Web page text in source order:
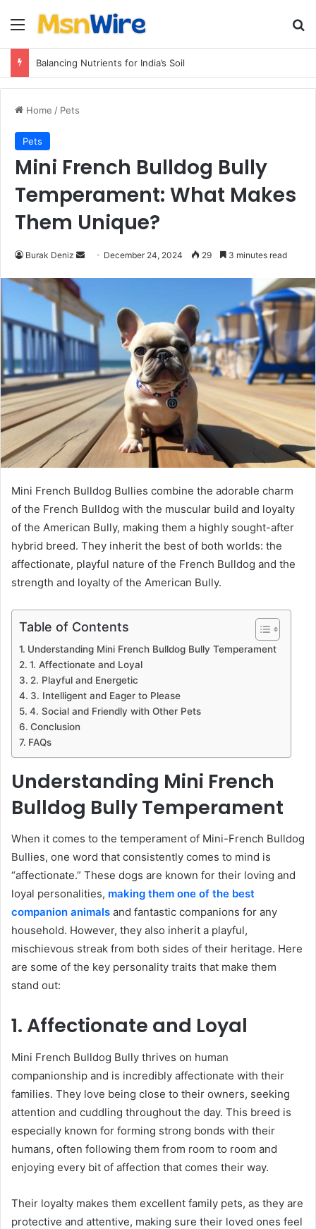
Menu
Balancing Nutrients for India’s Soil
Home / Pets
Pets
Mini French Bulldog Bully
Temperament: What Makes
Them Unique?
Burak Deniz
Send December 24, 2024 29 3 minutes read
Mini French Bulldog Bullies combine the adorable charm
of the French Bulldog with the muscular build and loyalty
of the American Bully, making them a highly sought-after
hybrid breed. They inherit the best of both worlds: the
affectionate, playful nature of the French Bulldog and the
strength and loyalty of the American Bully.
Table of Contents
Understanding Mini French Bulldog Bully Temperament
1. Affectionate and Loyal
2. Playful and Energetic
3. Intelligent and Eager to Please
4. Social and Friendly with Other Pets
Conclusion
FAQs
Understanding Mini French
Bulldog Bully Temperament
When it comes to the temperament of Mini-French Bulldog
Bullies, one word that consistently comes to mind is
“affectionate.” These dogs are known for their loving and
loyal personalities, making them one of the best
companion animals and fantastic companions for any
household. However, they also inherit a playful,
mischievous streak from both sides of their heritage. Here
are some of the key personality traits that make them
stand out:
1. Affectionate and Loyal
Mini French Bulldog Bully thrives on human
companionship and is incredibly affectionate with their
families. They love being close to their owners, seeking
attention and cuddling throughout the day. This breed is
especially known for forming strong bonds with their
humans, often following them from room to room and
enjoying every bit of affection that comes their way.
Their loyalty makes them excellent family pets, as they are
protective and attentive, making sure their loved ones feel